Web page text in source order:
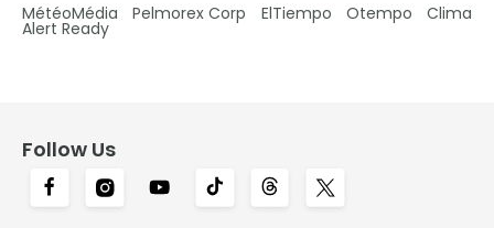
MétéoMédia Pelmorex Corp ElTiempo Otempo Clima
Alert Ready
Follow Us